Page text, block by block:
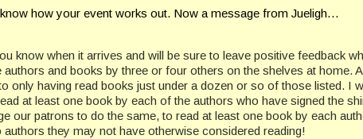
how your event works out. Now a message from Jueligh…
know when it arrives and will be sure to leave positive feedback
and books by three or four others on the shelves at home.
only having read books just under a dozen or so of those listed. I
at least one book by each of the authors who have signed the
our patrons to do the same, to read at least one book by each
they may not have otherwise considered reading!